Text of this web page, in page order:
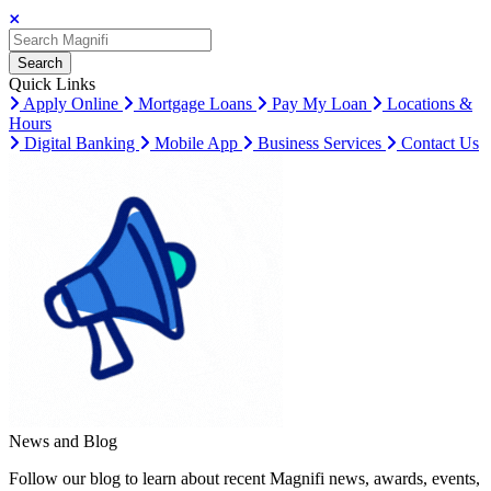
Search
Search
Search
Quick Links
Apply Online
Mortgage Loans Pay My Loan
Locations &
Hours
Digital Banking
Mobile App Business Services Contact Us
News and Blog
Follow our blog to learn about recent Magnifi news, awards, events,